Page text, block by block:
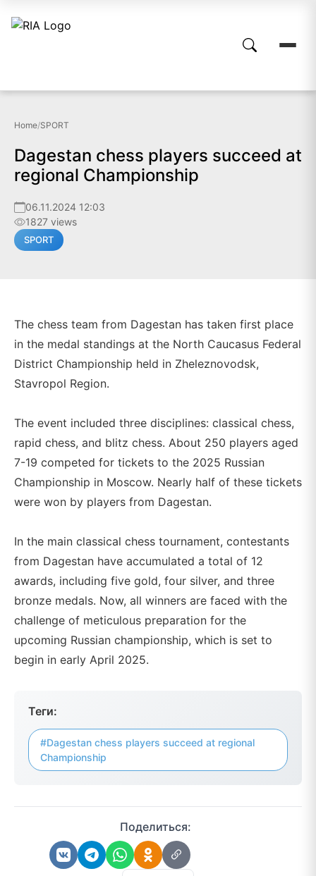
Home/SPORT
Dagestan chess players succeed at
regional Championship
06.11.2024 12:03
1827 views
SPORT
The chess team from Dagestan has taken first place
in the medal standings at the North Caucasus Federal
District Championship held in Zheleznovodsk,
Stavropol Region.
The event included three disciplines: classical chess,
rapid chess, and blitz chess. About 250 players aged
7-19 competed for tickets to the 2025 Russian
Championship in Moscow. Nearly half of these tickets
were won by players from Dagestan.
In the main classical chess tournament, contestants
from Dagestan have accumulated a total of 12
awards, including five gold, four silver, and three
bronze medals. Now, all winners are faced with the
challenge of meticulous preparation for the
upcoming Russian championship, which is set to
begin in early April 2025.
Теги:
#Dagestan chess players succeed at regional
Championship
Поделиться: